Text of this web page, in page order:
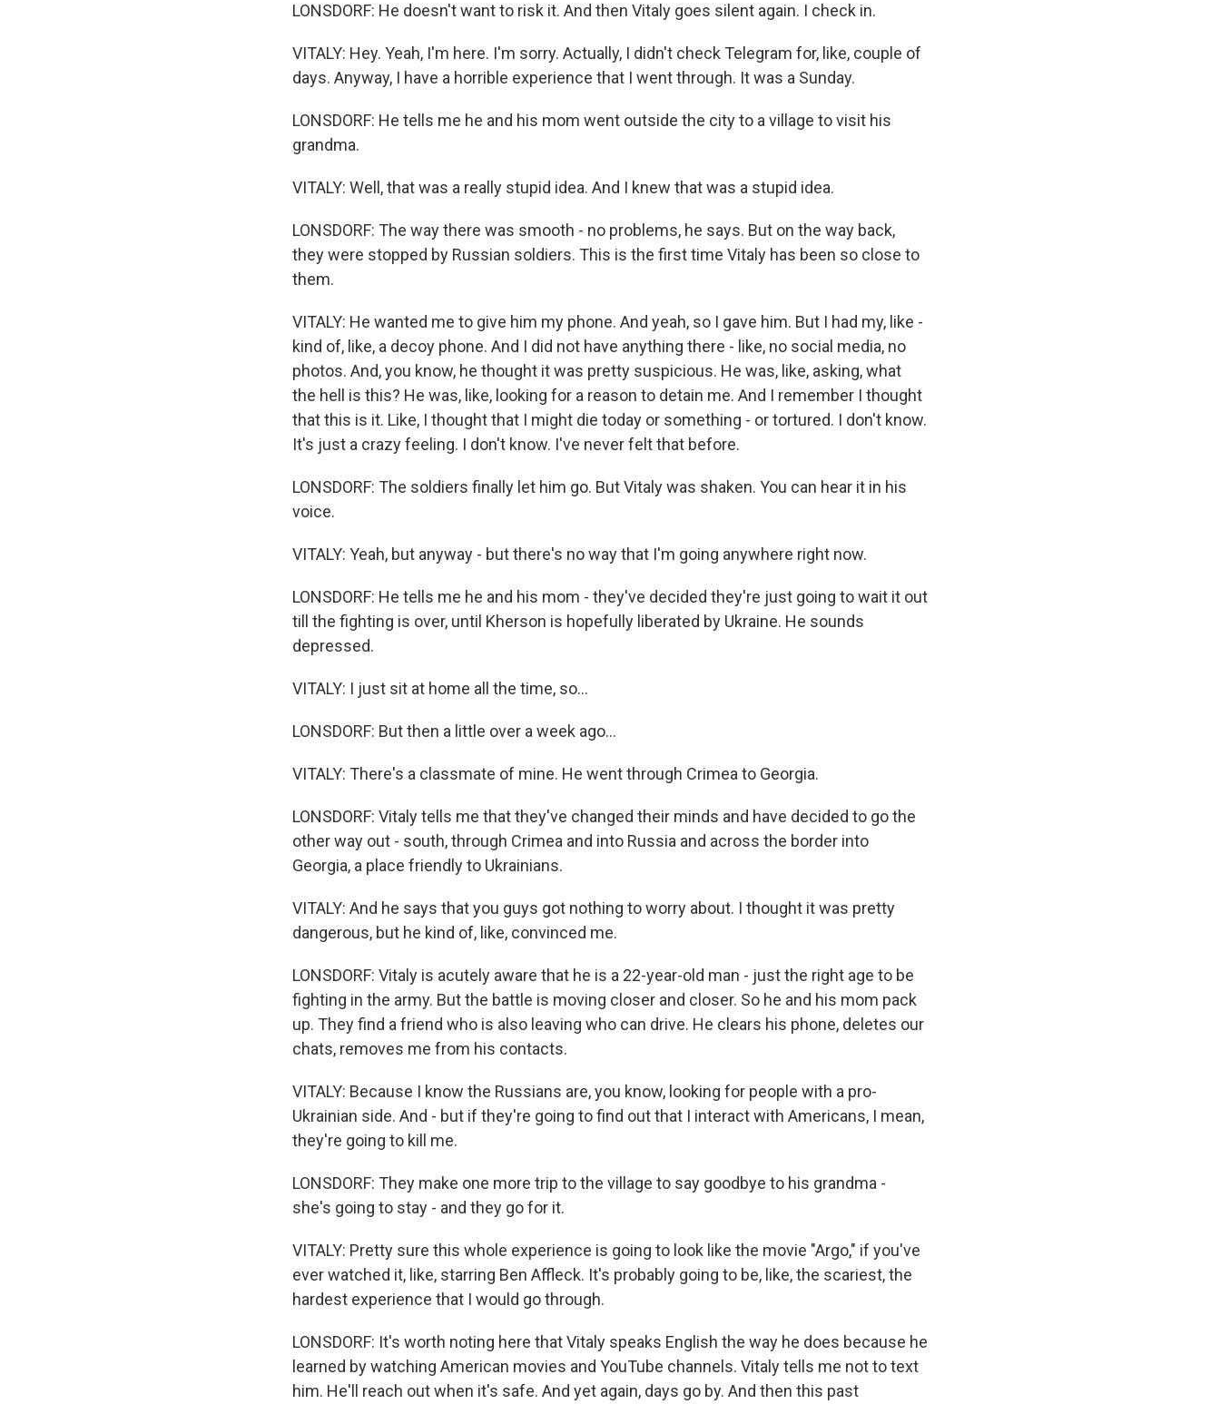
LONSDORF: He doesn't want to risk it. And then Vitaly goes silent again. I check in.
VITALY: Hey. Yeah, I'm here. I'm sorry. Actually, I didn't check Telegram for, like, couple of
days. Anyway, I have a horrible experience that I went through. It was a Sunday.
LONSDORF: He tells me he and his mom went outside the city to a village to visit his
grandma.
VITALY: Well, that was a really stupid idea. And I knew that was a stupid idea.
LONSDORF: The way there was smooth - no problems, he says. But on the way back,
they were stopped by Russian soldiers. This is the first time Vitaly has been so close to
them.
VITALY: He wanted me to give him my phone. And yeah, so I gave him. But I had my, like -
kind of, like, a decoy phone. And I did not have anything there - like, no social media, no
photos. And, you know, he thought it was pretty suspicious. He was, like, asking, what
the hell is this? He was, like, looking for a reason to detain me. And I remember I thought
that this is it. Like, I thought that I might die today or something - or tortured. I don't know.
It's just a crazy feeling. I don't know. I've never felt that before.
LONSDORF: The soldiers finally let him go. But Vitaly was shaken. You can hear it in his
voice.
VITALY: Yeah, but anyway - but there's no way that I'm going anywhere right now.
LONSDORF: He tells me he and his mom - they've decided they're just going to wait it out
till the fighting is over, until Kherson is hopefully liberated by Ukraine. He sounds
depressed.
VITALY: I just sit at home all the time, so...
LONSDORF: But then a little over a week ago...
VITALY: There's a classmate of mine. He went through Crimea to Georgia.
LONSDORF: Vitaly tells me that they've changed their minds and have decided to go the
other way out - south, through Crimea and into Russia and across the border into
Georgia, a place friendly to Ukrainians.
VITALY: And he says that you guys got nothing to worry about. I thought it was pretty
dangerous, but he kind of, like, convinced me.
LONSDORF: Vitaly is acutely aware that he is a 22-year-old man - just the right age to be
fighting in the army. But the battle is moving closer and closer. So he and his mom pack
up. They find a friend who is also leaving who can drive. He clears his phone, deletes our
chats, removes me from his contacts.
VITALY: Because I know the Russians are, you know, looking for people with a pro-
Ukrainian side. And - but if they're going to find out that I interact with Americans, I mean,
they're going to kill me.
LONSDORF: They make one more trip to the village to say goodbye to his grandma -
she's going to stay - and they go for it.
VITALY: Pretty sure this whole experience is going to look like the movie "Argo," if you've
ever watched it, like, starring Ben Affleck. It's probably going to be, like, the scariest, the
hardest experience that I would go through.
LONSDORF: It's worth noting here that Vitaly speaks English the way he does because he
learned by watching American movies and YouTube channels. Vitaly tells me not to text
him. He'll reach out when it's safe. And yet again, days go by. And then this past